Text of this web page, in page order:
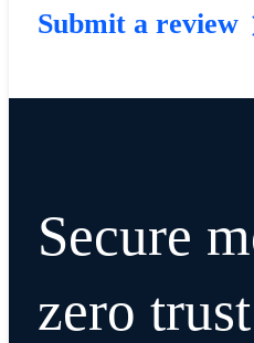
Submit a review
Secure
zero